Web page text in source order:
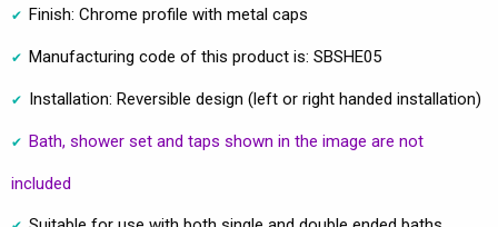
Finish: Chrome profile with metal caps
Manufacturing code of this product is: SBSHE05
Installation: Reversible design (left or right handed installation)
Bath, shower set and taps shown in the image are not
included